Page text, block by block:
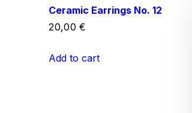
Ceramic Earrings No. 12
20,00€
Add to cart